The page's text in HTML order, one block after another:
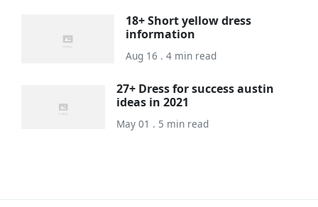
18+ Short yellow dress
information
Aug 16 . 4 min read
27+ Dress for success austin
ideas in 2021
May 01 . 5 min read